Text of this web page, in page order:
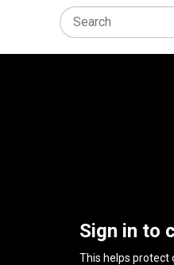
Sign in to
This helps protect